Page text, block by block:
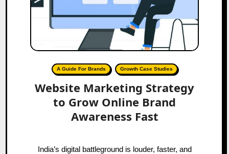
A Guide For Brands Growth Case Studies
Website Marketing Strategy
to Grow Online Brand
Awareness Fast
India’s digital battleground is louder, faster, and